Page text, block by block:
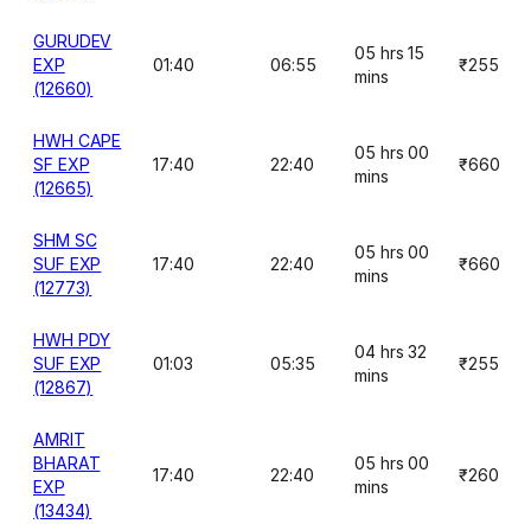
GURUDEV
EXP
(12660)
01:40 06:55
05 hrs 15
mins
₹255
HWH CAPE
SF EXP
(12665)
17:40 22:40
05 hrs 00
mins
₹660
SHM SC
SUF EXP
(12773)
17:40 22:40
05 hrs 00
mins
₹660
HWH PDY
SUF EXP
(12867)
01:03 05:35
04 hrs 32
mins
₹255
AMRIT
BHARAT
EXP
(13434)
17:40 22:40
05 hrs 00
mins
₹260